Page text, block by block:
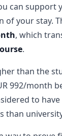
can support
of your stay.
, which
.
than the
992/month
to
than